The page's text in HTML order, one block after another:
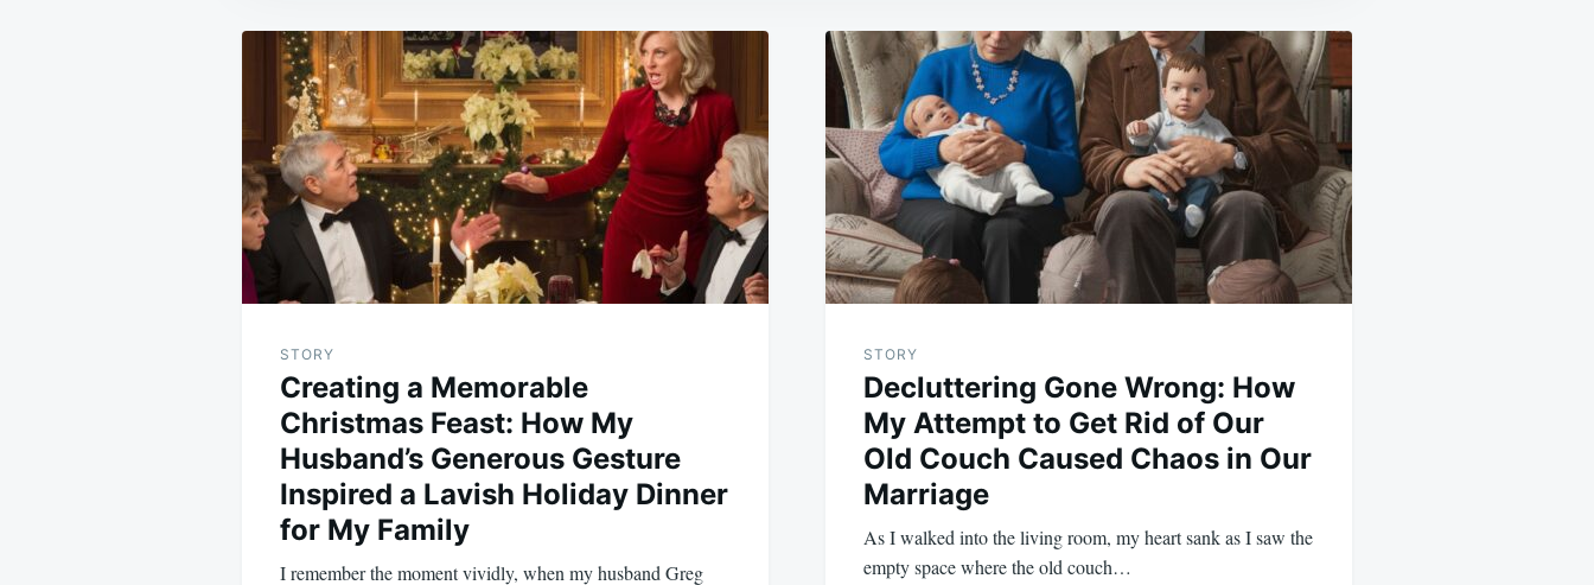
Post
navigation
STORY
Creating a Memorable
Christmas Feast: How My
Husband’s Generous Gesture
Inspired a Lavish Holiday Dinner
for My Family
I remember the moment vividly, when my husband Greg
STORY
Decluttering Gone Wrong: How
My Attempt to Get Rid of Our
Old Couch Caused Chaos in Our
Marriage
As I walked into the living room, my heart sank as I saw the
empty space where the old couch…